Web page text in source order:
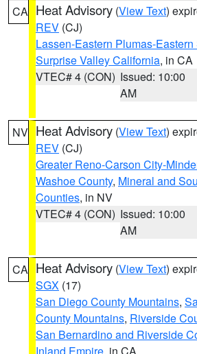
CA Heat Advisory (View Text)
REV (CJ)
Lassen-Eastern Plumas-
Surprise Valley California, in CA
VTEC# 4 (CON) Issued: 10:00
AM
NV Heat Advisory (View Text)
REV (CJ)
Greater Reno-Carson City-
Washoe County, Mineral and
Counties, in NV
VTEC# 4 (CON) Issued: 10:00
AM
CA Heat Advisory (View Text)
SGX (17)
San Diego County Mountains,
County Mountains, Riverside
San Bernardino and Riverside